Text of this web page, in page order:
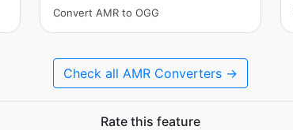
Convert AMR to OGG
Check all AMR Converters →
Rate this feature